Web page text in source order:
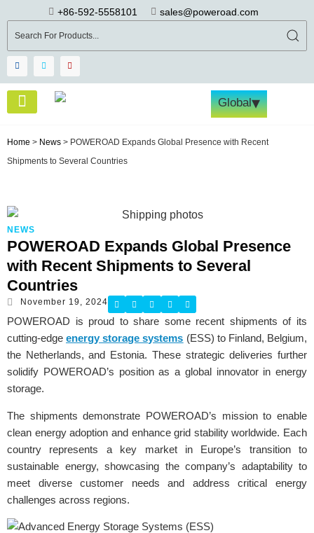
+86-592-5558101 sales@poweroad.com
Global▾
Home > News > POWEROAD Expands Global Presence with Recent
Shipments to Several Countries
NEWS
POWEROAD Expands Global Presence
with Recent Shipments to Several
Countries
November 19, 2024
POWEROAD is proud to share some recent shipments of its
cutting-edgeenergy storage systems (ESS) to Finland, Belgium,
the Netherlands, and Estonia. These strategic deliveries further
solidify POWEROAD’s position as a global innovator in energy
storage.
The shipments demonstrate POWEROAD’s mission to enable
clean energy adoption and enhance grid stability worldwide. Each
country represents a key market in Europe’s transition to
sustainable energy, showcasing the company’s adaptability to
meet diverse customer needs and address critical energy
challenges across regions.